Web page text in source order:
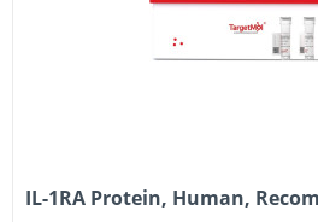
IL-1RA Protein, Human,